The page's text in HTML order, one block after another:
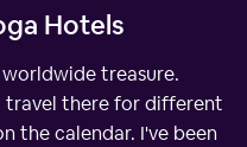
Hotels
treasure.
travel there for different
the calendar. I've been